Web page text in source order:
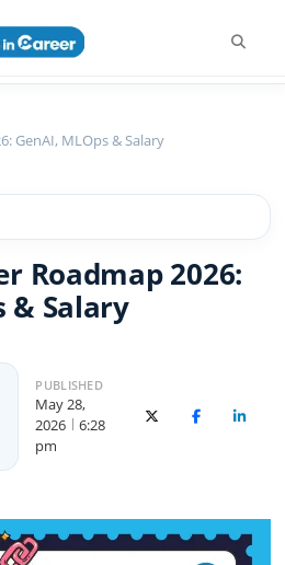
GenAI, MLOps & Salary
Roadmap 2026:
& Salary
PUBLISHED
May 28,
2026
6:28
pm
X (Twitter)Facebook